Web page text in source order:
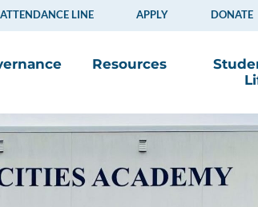
ATTENDANCE LINE APPLY DONATE
Resources